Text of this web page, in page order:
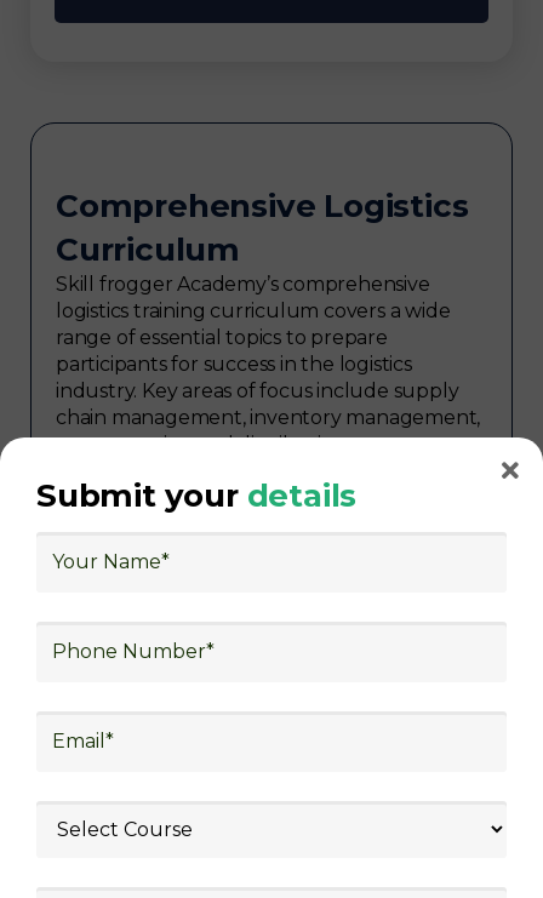
Comprehensive Logistics
Curriculum
Skill frogger Academy’s comprehensive
logistics training curriculum covers a wide
range of essential topics to prepare
participants for success in the logistics
industry. Key areas of focus include supply
chain management, inventory management,
transportation and distribution,
logistics planning, risk management in
logistics, distribution network design,
in Various Sectors
rewarding careers in diverse sectors,
including supply chain management,
Submit your details